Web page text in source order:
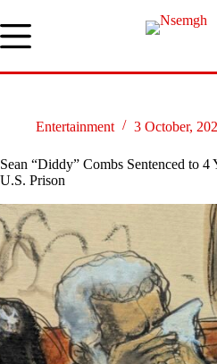
to
content
Entertainment 3 October,
Sean “Diddy” Combs Sentenced to 4
U.S. Prison